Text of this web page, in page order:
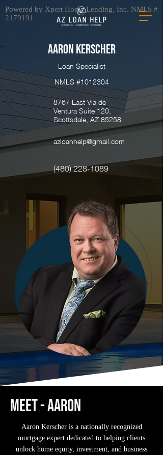
Powered by Xpert Home Lending, Inc. NMLS #
2179191
Aaron Kerscher
Loan Specialist
NMLS #1012304
8767 East Vía de
Ventura Suite 120,
Scottsdale, AZ 85258
azloanhelp@gmail.com
(480) 228-1089
Meet - aaron
Aaron Kerscher is a nationally recognized
mortgage expert dedicated to helping clients
unlock home equity, investment, and business